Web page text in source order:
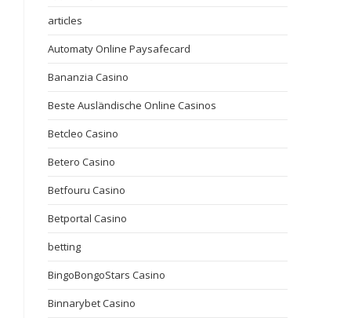
articles
Automaty Online Paysafecard
Bananzia Casino
Beste Ausländische Online Casinos
Betcleo Casino
Betero Casino
Betfouru Casino
Betportal Casino
betting
BingoBongoStars Casino
Binnarybet Casino